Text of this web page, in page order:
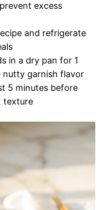
excess
and refrigerate
in a dry pan for 1
nutty garnish flavor
5 minutes before
texture